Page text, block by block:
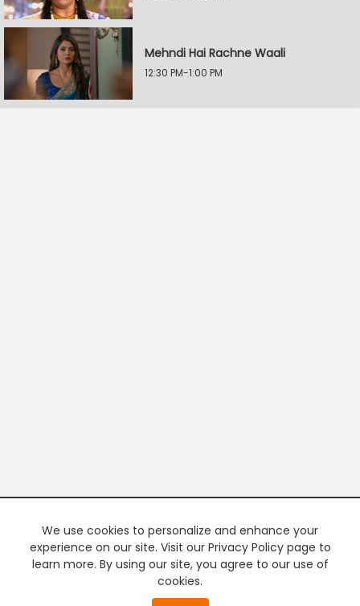
Mehndi Hai Rachne Waali
12:30 PM-1:00 PM
We use cookies to personalize and enhance your
experience on our site. Visit our Privacy Policy page to
learn more. By using our site, you agree to our use of
cookies.